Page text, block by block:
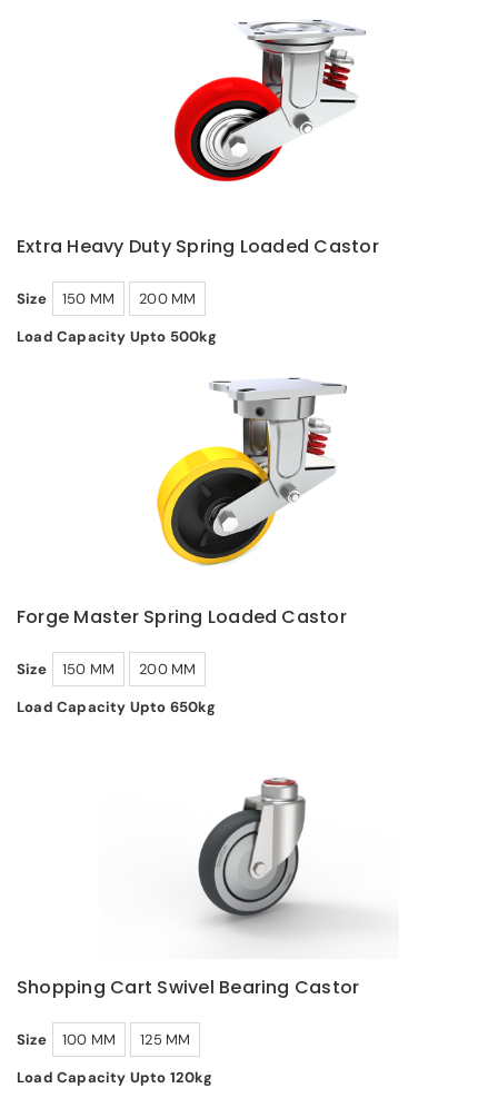
Extra Heavy Duty Spring Loaded Castor
Size 150 MM
200 MM
Load Capacity Upto 500kg
Forge Master Spring Loaded Castor
Size 150 MM
200 MM
Load Capacity Upto 650kg
Shopping Cart Swivel Bearing Castor
Size 100 MM
125 MM
Load Capacity Upto 120kg